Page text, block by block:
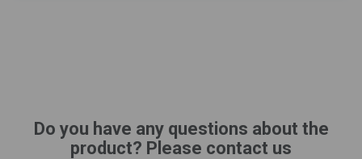
Do you have any questions about the
product? Please contact us